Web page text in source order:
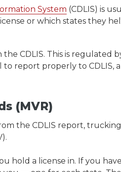
System (CDLIS) is
or which states they
the CDLIS. This is
to report properly to
(MVR)
the CDLIS report,
hold a license in. If you